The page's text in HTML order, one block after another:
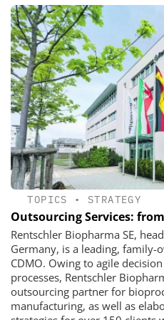
TOPICS • STRATEGY
Outsourcing Services:
Rentschler Biopharma SE,
Germany, is a leading,
CDMO. Owing to agile
processes, Rentschler
outsourcing partner for
manufacturing, as well as